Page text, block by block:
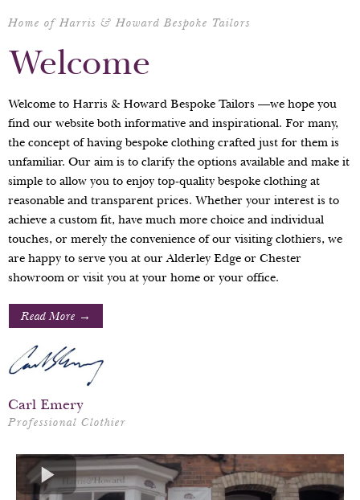
Home of Harris & Howard Bespoke Tailors
Welcome
Welcome to Harris & Howard Bespoke Tailors —we hope you
find our website both informative and inspirational. For many,
the concept of having bespoke clothing crafted just for them is
unfamiliar. Our aim is to clarify the options available and make it
simple to allow you to enjoy top-quality bespoke clothing at
reasonable and transparent prices. Whether your interest is to
achieve a custom fit, have much more choice and individual
touches, or merely the convenience of our visiting clothiers, we
are happy to serve you at our Alderley Edge or Chester
showroom or visit you at your home or your office.
Read More →
Carl Emery
Professional Clothier